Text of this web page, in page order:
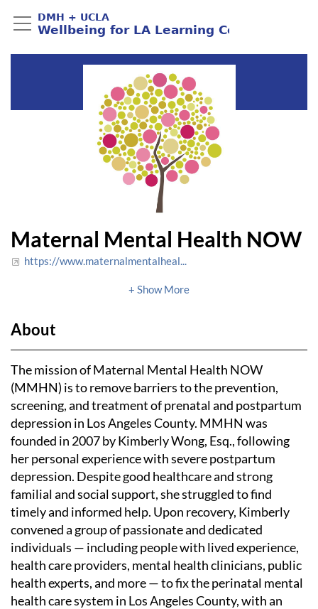
Maternal Mental Health NOW
https://www.maternalmentalheal...
About
The mission of Maternal Mental Health NOW
(MMHN) is to remove barriers to the prevention,
screening, and treatment of prenatal and postpartum
depression in Los Angeles County. MMHN was
founded in 2007 by Kimberly Wong, Esq., following
her personal experience with severe postpartum
depression. Despite good healthcare and strong
familial and social support, she struggled to find
timely and informed help. Upon recovery, Kimberly
convened a group of passionate and dedicated
individuals — including people with lived experience,
health care providers, mental health clinicians, public
health experts, and more — to fix the perinatal mental
health care system in Los Angeles County, with an